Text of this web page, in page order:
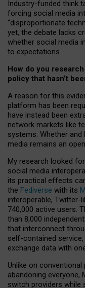
Industry-funded think
forcing social media
“disproportionate
yet, the debate lacks
whether social media
to expectations.
How do you research
policy that hasn’t
A reason for this
platform has been
have instead been
network markets like
systems. Whether
media remains an
My research looked
social media
its practical effects
the Fediverse with its
interoperable, Twitter-
740,000 active users.
than 8,000
that interconnect
self-contained
exchange data with
Unlike on
abandoning everyone,
switch providers while